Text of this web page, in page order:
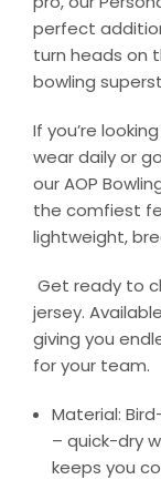
perfect
turn heads on
bowling
If you’re
wear daily or
our AOP
the comfiest
lightweight,
Get ready to
jersey.
giving you
for your team.
Material:
– quick-dry
keeps you